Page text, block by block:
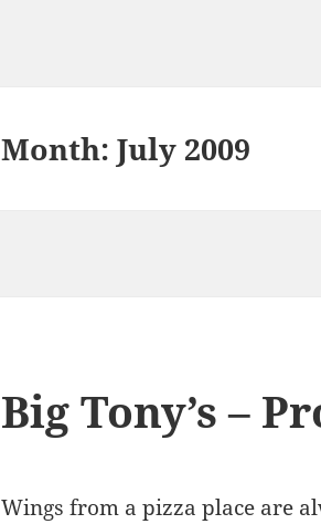
Month:July 2009
Big Tony’s –
Wings from a pizza place are